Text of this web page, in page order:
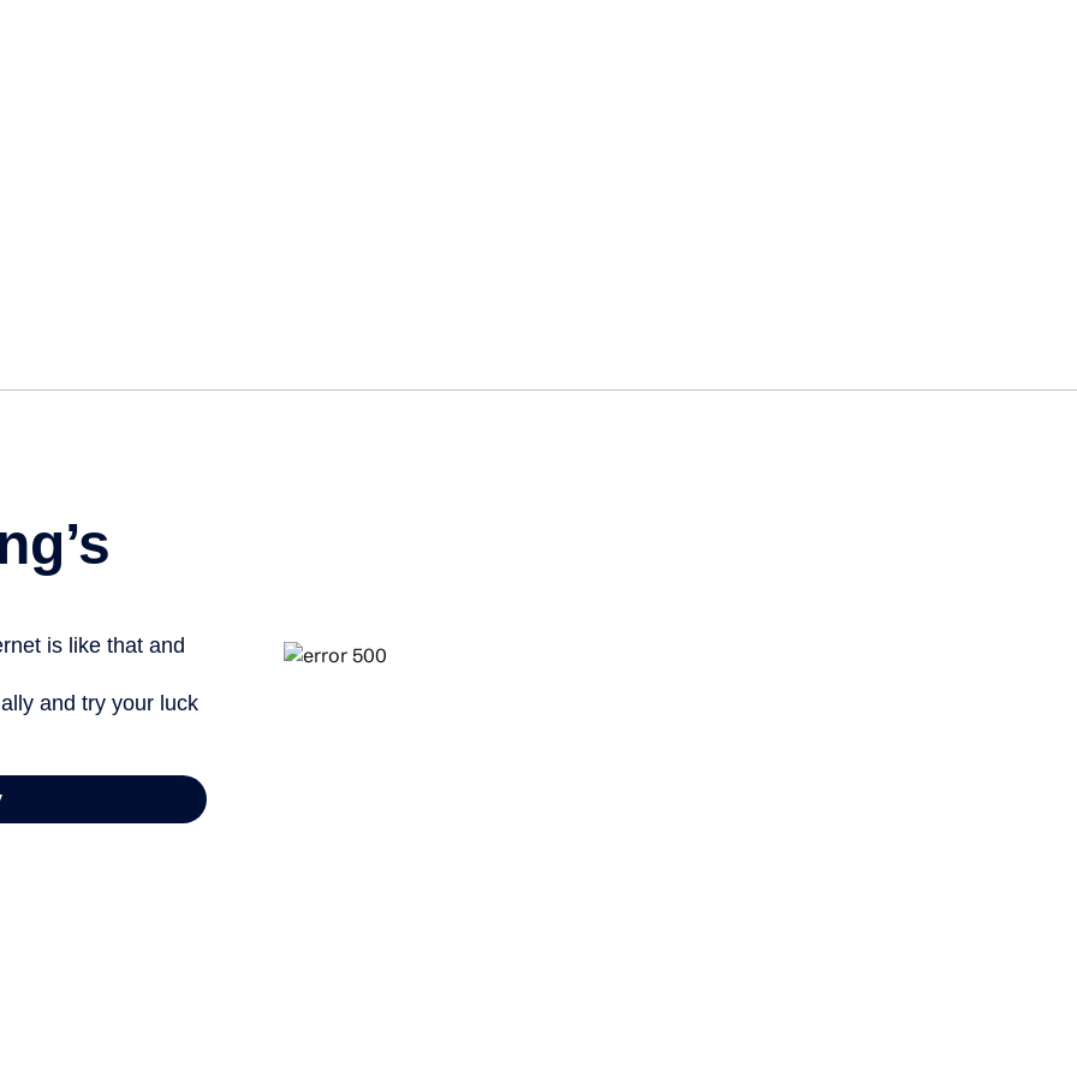
is like that and
and try your luck